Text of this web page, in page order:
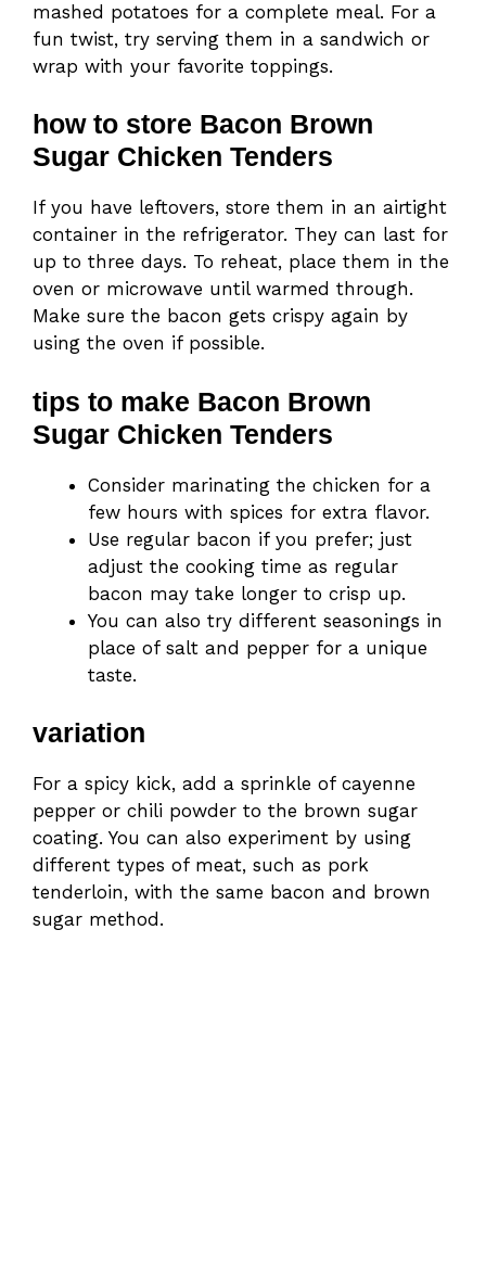
mashed potatoes for a complete meal. For a
fun twist, try serving them in a sandwich or
wrap with your favorite toppings.
how to store Bacon Brown
Sugar Chicken Tenders
If you have leftovers, store them in an airtight
container in the refrigerator. They can last for
up to three days. To reheat, place them in the
oven or microwave until warmed through.
Make sure the bacon gets crispy again by
using the oven if possible.
tips to make Bacon Brown
Sugar Chicken Tenders
Consider marinating the chicken for a
few hours with spices for extra flavor.
Use regular bacon if you prefer; just
adjust the cooking time as regular
bacon may take longer to crisp up.
You can also try different seasonings in
place of salt and pepper for a unique
taste.
variation
For a spicy kick, add a sprinkle of cayenne
pepper or chili powder to the brown sugar
coating. You can also experiment by using
different types of meat, such as pork
tenderloin, with the same bacon and brown
sugar method.